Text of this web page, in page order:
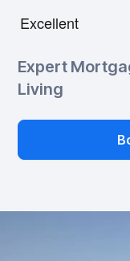
Expert
Living